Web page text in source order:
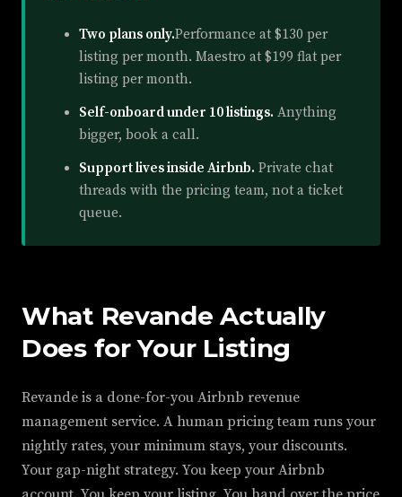
Two plans only.Performance at $130 per
listing per month. Maestro at $199 flat per
listing per month.
Self-onboard under 10 listings. Anything
bigger, book a call.
Support lives inside Airbnb. Private chat
threads with the pricing team, not a ticket
queue.
What Revande Actually
Does for Your Listing
Revande is a done-for-you Airbnb revenue
management service. A human pricing team runs your
nightly rates, your minimum stays, your discounts.
Your gap-night strategy. You keep your Airbnb